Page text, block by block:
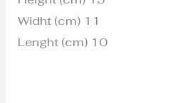
Widht (cm) 11
Lenght (cm) 10